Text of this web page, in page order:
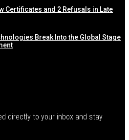
Certificates and 2 Refusals in Late
Break Into the Global Stage
directly to your inbox and stay